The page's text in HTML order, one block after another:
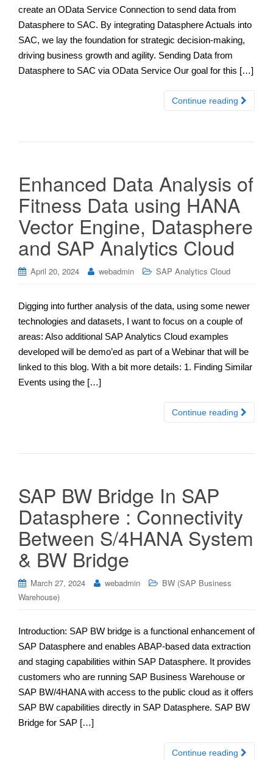
create an OData Service Connection to send data from
Datasphere to SAC. By integrating Datasphere Actuals into
SAC, we lay the foundation for strategic decision-making,
driving business growth and agility. Sending Data from
Datasphere to SAC via OData Service Our goal for this […]
Continue reading
Enhanced Data Analysis of
Fitness Data using HANA
Vector Engine, Datasphere
and SAP Analytics Cloud
April 20, 2024 webadmin SAP Analytics Cloud
Digging into further analysis of the data, using some newer
technologies and datasets, I want to focus on a couple of
areas: Also additional SAP Analytics Cloud examples
developed will be demo’ed as part of a Webinar that will be
linked to this blog. With a bit more details: 1. Finding Similar
Events using the […]
Continue reading
SAP BW Bridge In SAP
Datasphere : Connectivity
Between S/4HANA System
& BW Bridge
March 27, 2024 webadmin
BW (SAP Business
Warehouse)
Introduction: SAP BW bridge is a functional enhancement of
SAP Datasphere and enables ABAP-based data extraction
and staging capabilities within SAP Datasphere. It provides
customers who are running SAP Business Warehouse or
SAP BW/4HANA with access to the public cloud as it offers
SAP BW capabilities directly in SAP Datasphere. SAP BW
Bridge for SAP […]
Continue reading